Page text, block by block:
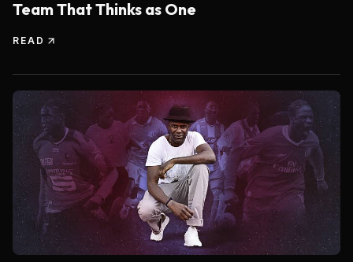
Team That Thinks as One
READ